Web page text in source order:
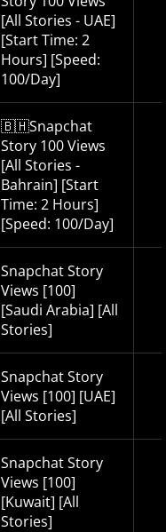
[All Stories - UAE]
[Start Time: 2
Hours] [Speed:
100/Day]
🇧🇭Snapchat
Story 100 Views
[All Stories -
Bahrain] [Start
Time: 2 Hours]
[Speed: 100/Day]
Snapchat Story
Views [100]
[Saudi Arabia] [All
Stories]
Snapchat Story
Views [100] [UAE]
[All Stories]
Snapchat Story
Views [100]
[Kuwait] [All
Stories]